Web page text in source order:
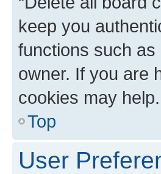
keep you
functions such
owner. If you are
cookies may help.
Top
User